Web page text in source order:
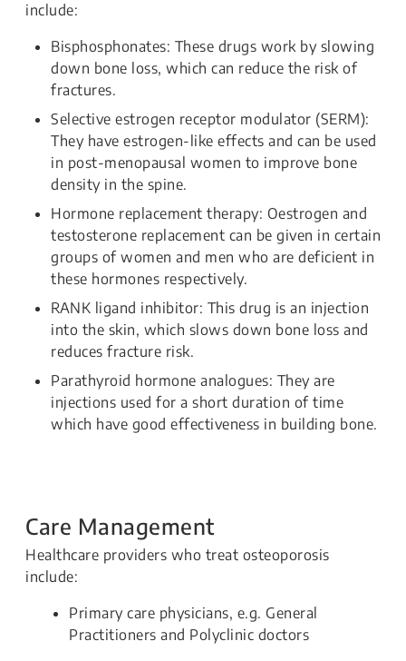
include:
Bisphosphonates: These drugs work by slowing
down bone loss, which can reduce the risk of
fractures.
Selective estrogen receptor modulator (SERM):
They have estrogen-like effects and can be used
in post-menopausal women to improve bone
density in the spine.
Hormone replacement therapy: Oestrogen and
testosterone replacement can be given in certain
groups of women and men who are deficient in
these hormones respectively.
RANK ligand inhibitor: This drug is an injection
into the skin, which slows down bone loss and
reduces fracture risk.
Parathyroid hormone analogues: They are
injections used for a short duration of time
which have good effectiveness in building bone.
Care Management
Healthcare providers who treat osteoporosis
include:
Primary care physicians, e.g. General
Practitioners and Polyclinic doctors